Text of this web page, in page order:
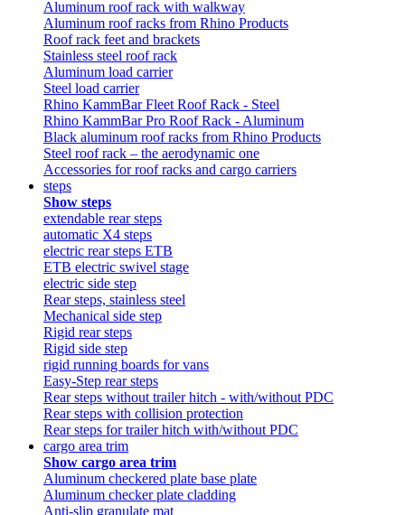
Aluminum roof rack with walkway
Aluminum roof racks from Rhino Products
Roof rack feet and brackets
Stainless steel roof rack
Aluminum load carrier
Steel load carrier
Rhino KammBar Fleet Roof Rack - Steel
Rhino KammBar Pro Roof Rack - Aluminum
Black aluminum roof racks from Rhino Products
Steel roof rack – the aerodynamic one
Accessories for roof racks and cargo carriers
steps
Show steps
extendable rear steps
automatic X4 steps
electric rear steps ETB
ETB electric swivel stage
electric side step
Rear steps, stainless steel
Mechanical side step
Rigid rear steps
Rigid side step
rigid running boards for vans
Easy-Step rear steps
Rear steps without trailer hitch - with/without PDC
Rear steps with collision protection
Rear steps for trailer hitch with/without PDC
cargo area trim
Show cargo area trim
Aluminum checkered plate base plate
Aluminum checker plate cladding
Anti-slip granulate mat